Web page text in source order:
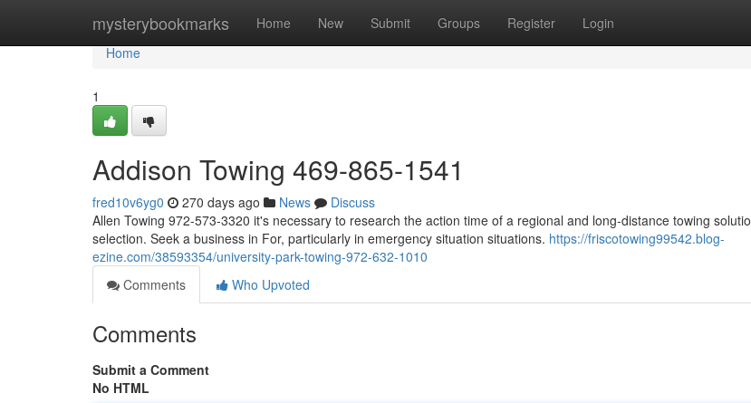
mysterybookmarks Home New Submit Groups Register Login
Home
Home
1
Addison Towing 469-865-1541
fred10v6yg0 270 days ago News
Discuss
Allen Towing 972-573-3320 it's necessary to research the action time of a regional and long-distance towing
selection. Seek a business in For, particularly in emergency situation situations. https://friscotowing99542.blog-
ezine.com/38593354/university-park-towing-972-632-1010
Comments
Who Upvoted
Comments
Submit a Comment
No HTML